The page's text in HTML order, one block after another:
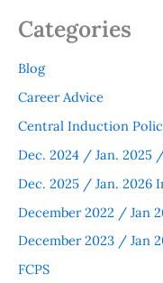
Categories
Blog
Career Advice
Central Induction
Dec. 2024 / Jan. 2025
Dec. 2025 / Jan. 2026
December 2022 / Jan
December 2023 / Jan
FCPS